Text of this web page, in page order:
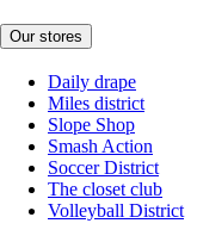
Our stores
Daily drape
Miles district
Slope Shop
Smash Action
Soccer District
The closet club
Volleyball District